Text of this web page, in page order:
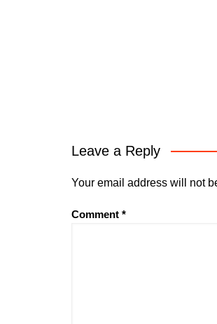
Leave a Reply
Your email address will not
Comment *